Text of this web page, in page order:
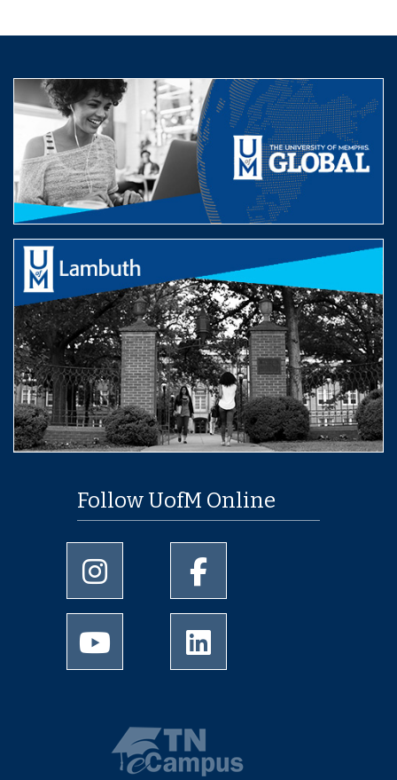
Follow UofM Online
University of Memphis Instagram page
University of Memphis
University of Memphis Youtube page